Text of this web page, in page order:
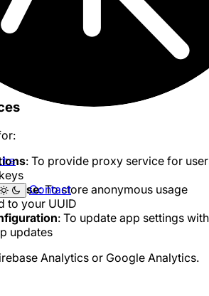
Contact
own API keys, requests are sent
OpenAI, Anthropic) without
: To provide proxy service for
: To store anonymous usage
to your UUID
: To update app settings
updates
Analytics or Google Analytics.